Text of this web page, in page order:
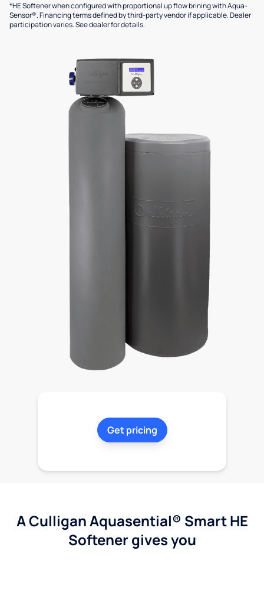
*HE Softener when configured with proportional up flow brining with Aqua-
Sensor®. Financing terms defined by third-party vendor if applicable. Dealer
participation varies. See dealer for details.
Get pricing
A Culligan Aquasential® Smart HE
Softener gives you